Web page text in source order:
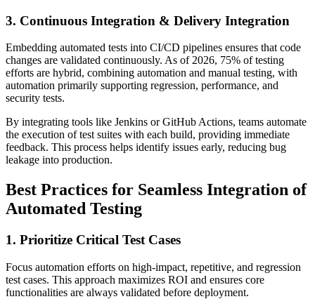
3. Continuous Integration & Delivery Integration
Embedding automated tests into CI/CD pipelines ensures that code
changes are validated continuously. As of 2026, 75% of testing
efforts are hybrid, combining automation and manual testing, with
automation primarily supporting regression, performance, and
security tests.
By integrating tools like Jenkins or GitHub Actions, teams automate
the execution of test suites with each build, providing immediate
feedback. This process helps identify issues early, reducing bug
leakage into production.
Best Practices for Seamless Integration of
Automated Testing
1. Prioritize Critical Test Cases
Focus automation efforts on high-impact, repetitive, and regression
test cases. This approach maximizes ROI and ensures core
functionalities are always validated before deployment.